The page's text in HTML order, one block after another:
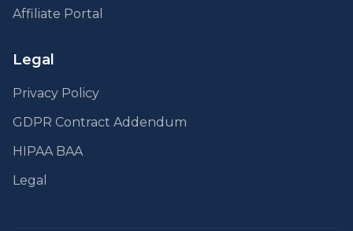
Affiliate Portal
Legal
Privacy Policy
GDPR Contract Addendum
HIPAA BAA
Legal